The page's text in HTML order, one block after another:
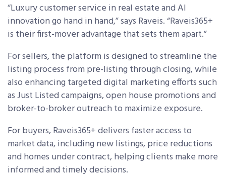
“Luxury customer service in real estate and AI
innovation go hand in hand,” says Raveis. “Raveis365+
is their first-mover advantage that sets them apart.”
For sellers, the platform is designed to streamline the
listing process from pre-listing through closing, while
also enhancing targeted digital marketing efforts such
as Just Listed campaigns, open house promotions and
broker-to-broker outreach to maximize exposure.
For buyers, Raveis365+ delivers faster access to
market data, including new listings, price reductions
and homes under contract, helping clients make more
informed and timely decisions.